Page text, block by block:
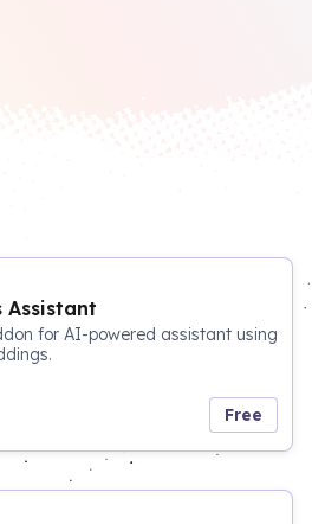
Assistant
for AI-powered assistant using
Free